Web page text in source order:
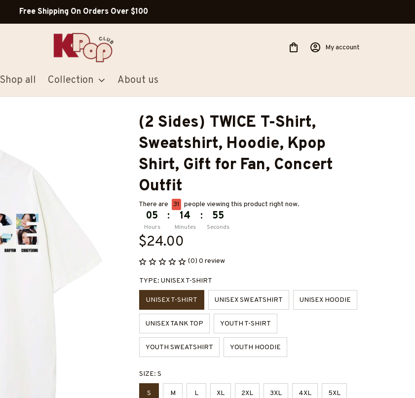
Free Shipping On Orders Over $100
My account
Shop all Collection About us
(2 Sides) TWICE T-Shirt,
Sweatshirt, Hoodie, Kpop
Shirt, Gift for Fan, Concert
Outfit
There are 31 people viewing this product right now.
05
Hours
: 14
Minutes
: 54
Seconds
$24.00
(0) 0 review
TYPE: UNISEX T-SHIRT
UNISEX T-SHIRT UNISEX SWEATSHIRT UNISEX HOODIE
UNISEX TANK TOP YOUTH T-SHIRT
YOUTH SWEATSHIRT YOUTH HOODIE
SIZE: S
S M L XL 2XL 3XL 4XL 5XL